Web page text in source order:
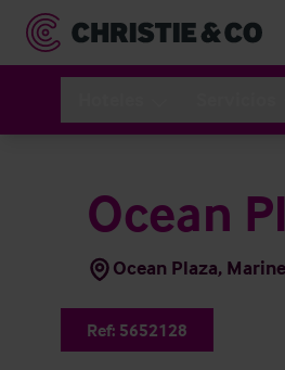
Ocean
Ocean Plaza,
Ref: 5652128